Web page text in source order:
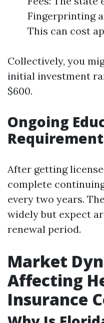
Fingerprinting
This can cost
Collectively, you
initial investment
$600.
Ongoing
After getting
complete
every two years.
widely but expect
renewal period.
Market
Affecting
Insurance